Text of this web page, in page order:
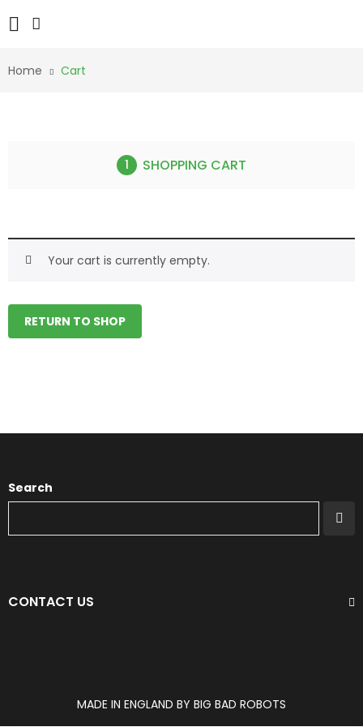
Home Cart
SHOPPING CART
Your cart is currently empty.
RETURN TO SHOP
Search
CONTACT US
MADE IN ENGLAND BY BIG BAD ROBOTS